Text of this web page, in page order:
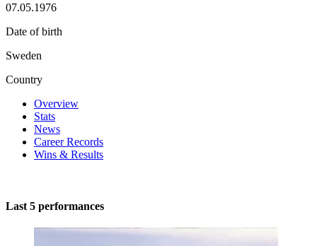
07.05.1976
Date of birth
Sweden
Country
Overview
Stats
News
Career Records
Wins & Results
Last 5 performances